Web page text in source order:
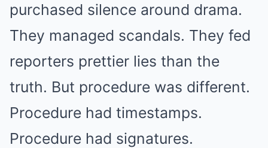
purchased silence around drama.
They managed scandals. They fed
reporters prettier lies than the
truth. But procedure was different.
Procedure had timestamps.
Procedure had signatures.